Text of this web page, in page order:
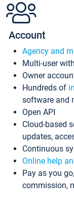
Account
Agency and
Multi-user
Owner
Hundreds of
software and
Open API
Cloud-based
updates,
Continuous
Online help
Pay as you
commission,